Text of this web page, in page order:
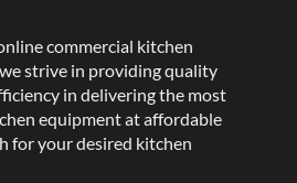
commercial kitchen
strive in providing quality
in delivering the most
equipment at affordable
for your desired kitchen